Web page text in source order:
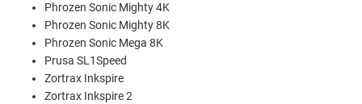
Phrozen Sonic Mighty 4K
Phrozen Sonic Mighty 8K
Phrozen Sonic Mega 8K
Prusa SL1Speed
Zortrax Inkspire
Zortrax Inkspire 2